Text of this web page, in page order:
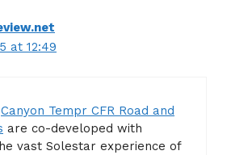
at 12:49
Canyon Tempr CFR Road and
are co-developed with
vast Solestar experience of